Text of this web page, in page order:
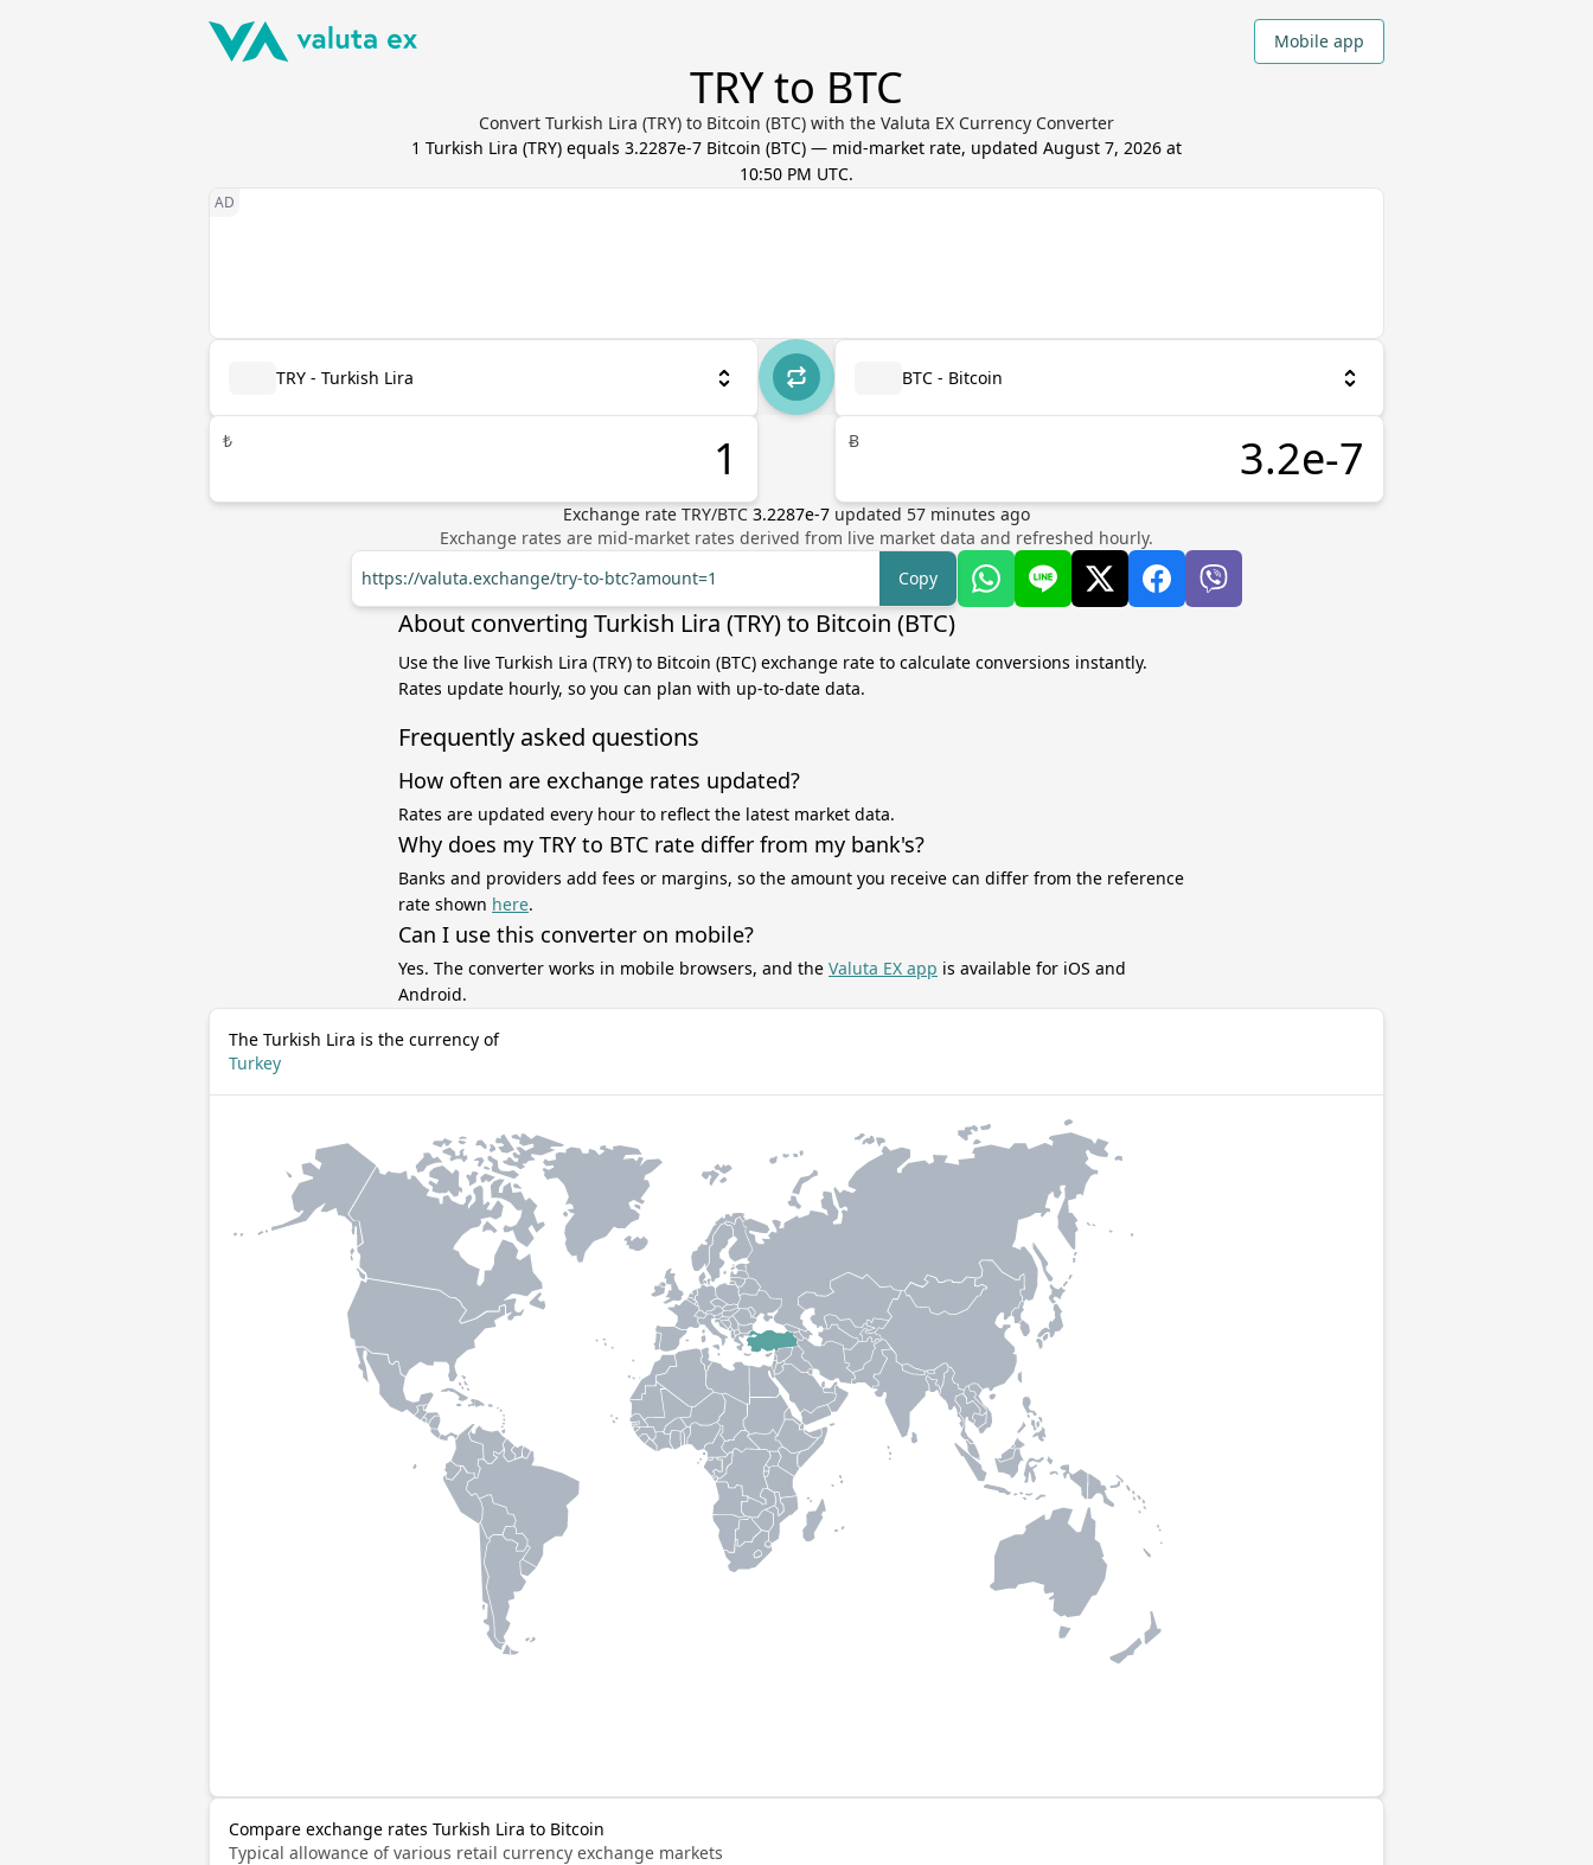
Mobile app
TRY to BTC
Convert Turkish Lira (TRY) to Bitcoin (BTC) with the Valuta EX Currency Converter
1 Turkish Lira (TRY) equals 3.2287e-7 Bitcoin (BTC) — mid-market rate, updated August 7, 2026 at
10:50 PM UTC.
TRY - Turkish Lira
₺
BTC - Bitcoin
Ƀ
Exchange rate TRY/BTC 3.2287e-7 updated 57 minutes ago
Exchange rates are mid-market rates derived from live market data and refreshed hourly.
https://valuta.exchange/try-to-btc?amount=1
Copy
About converting Turkish Lira (TRY) to Bitcoin (BTC)
Use the live Turkish Lira (TRY) to Bitcoin (BTC) exchange rate to calculate conversions instantly.
Rates update hourly, so you can plan with up-to-date data.
Frequently asked questions
How often are exchange rates updated?
Rates are updated every hour to reflect the latest market data.
Why does my TRY to BTC rate differ from my bank's?
Banks and providers add fees or margins, so the amount you receive can differ from the reference
rate shown here.
Can I use this converter on mobile?
Yes. The converter works in mobile browsers, and the Valuta EX app is available for iOS and
Android.
The Turkish Lira is the currency of
Turkey
Compare exchange rates Turkish Lira to Bitcoin
Typical allowance of various retail currency exchange markets